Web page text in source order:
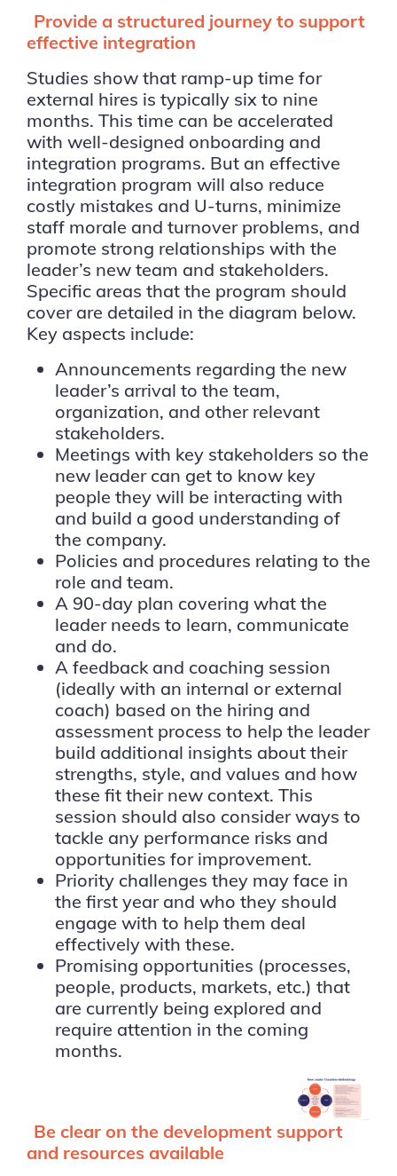
Provide a structured journey to support
effective integration
Studies show that ramp-up time for
external hires is typically six to nine
months. This time can be accelerated
with well-designed onboarding and
integration programs. But an effective
integration program will also reduce
costly mistakes and U-turns, minimize
staff morale and turnover problems, and
promote strong relationships with the
leader’s new team and stakeholders.
Specific areas that the program should
cover are detailed in the diagram below.
Key aspects include:
Announcements regarding the new
leader’s arrival to the team,
organization, and other relevant
stakeholders.
Meetings with key stakeholders so the
new leader can get to know key
people they will be interacting with
and build a good understanding of
the company.
Policies and procedures relating to the
role and team.
A 90-day plan covering what the
leader needs to learn, communicate
and do.
A feedback and coaching session
(ideally with an internal or external
coach) based on the hiring and
assessment process to help the leader
build additional insights about their
strengths, style, and values and how
these fit their new context. This
session should also consider ways to
tackle any performance risks and
opportunities for improvement.
Priority challenges they may face in
the first year and who they should
engage with to help them deal
effectively with these.
Promising opportunities (processes,
people, products, markets, etc.) that
are currently being explored and
require attention in the coming
months.
Be clear on the development support
and resources available